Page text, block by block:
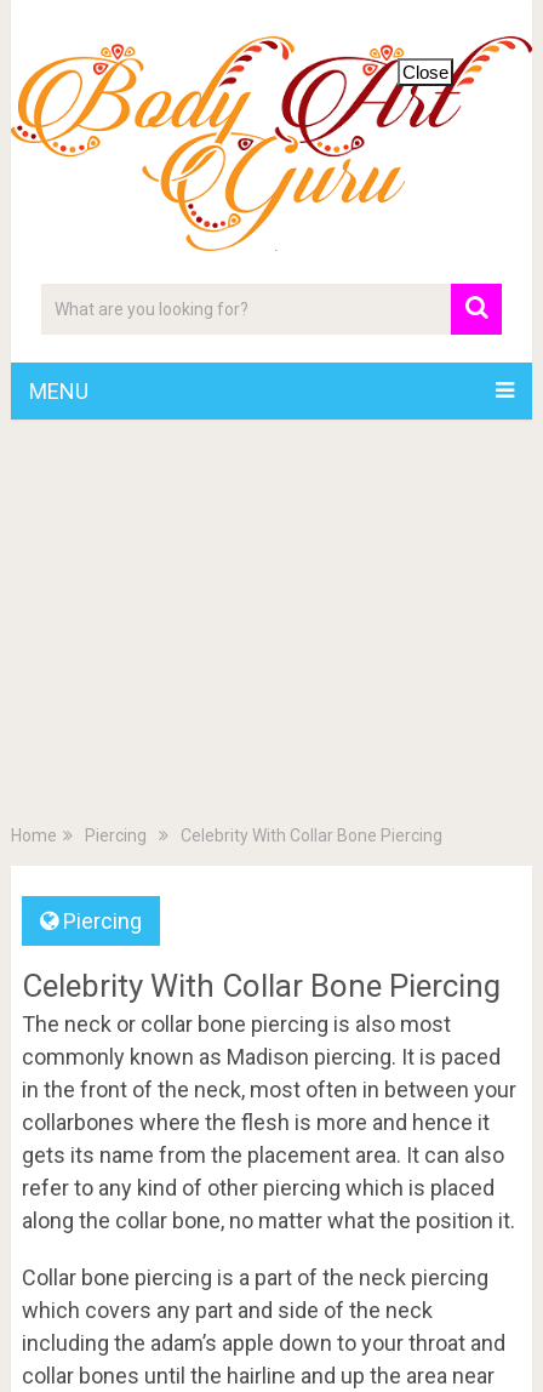
MENU
Home Piercing Celebrity With Collar Bone Piercing
Piercing
Celebrity With Collar Bone Piercing
The neck or collar bone piercing is also most
commonly known as Madison piercing. It is paced
in the front of the neck, most often in between your
collarbones where the flesh is more and hence it
gets its name from the placement area. It can also
refer to any kind of other piercing which is placed
along the collar bone, no matter what the position it.
Collar bone piercing is a part of the neck piercing
which covers any part and side of the neck
including the adam’s apple down to your throat and
collar bones until the hairline and up the area near
Close